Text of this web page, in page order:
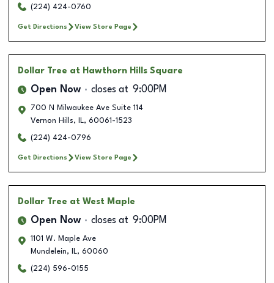
(224) 424-0760
Get Directions View Store Page
Dollar Tree at Hawthorn Hills Square
Open Now closes at 9:00PM
700 N Milwaukee Ave Suite 114
Vernon Hills, IL, 60061-1523
(224) 424-0796
Get Directions View Store Page
Dollar Tree at West Maple
Open Now closes at 9:00PM
1101 W. Maple Ave
Mundelein, IL, 60060
(224) 596-0155